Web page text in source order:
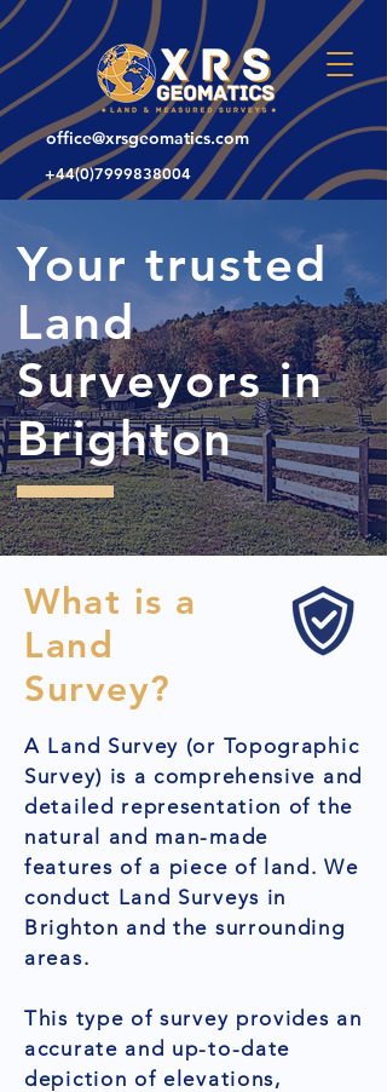
office@xrsgeomatics.com
+44(0)7999838004
Your trusted
Land
Surveyors in
Brighton
What is a
Land
Survey?
A Land Survey (or Topographic
Survey) is a comprehensive and
detailed representation of the
natural and man-made
features of a piece of land. We
conduct Land Surveys in
Brighton and the surrounding
areas.
This type of survey provides an
accurate and up-to-date
depiction of elevations,